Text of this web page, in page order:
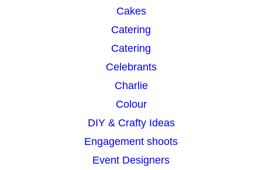
Cakes
Catering
Catering
Celebrants
Charlie
Colour
DIY & Crafty Ideas
Engagement shoots
Event Designers